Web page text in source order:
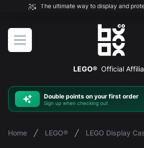
The ultimate way to display and
Open menu
BOXXCO
LEGO® Official
Double points on your first order
Sign up when checking out
Home LEGO® LEGO Display